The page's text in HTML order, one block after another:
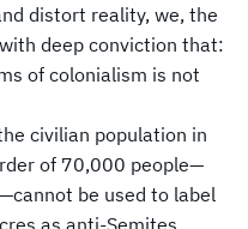
distort reality, we, the
deep conviction that:
of colonialism is not
civilian population in
of 70,000 people—
be used to label
as anti-Semites.